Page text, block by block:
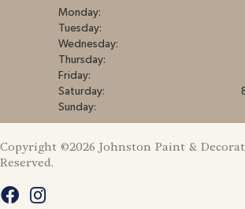
Monday:
Tuesday:
Wednesday:
Thursday:
Friday:
Saturday:
Sunday:
Copyright ©2026 Johnston Paint &
Reserved.